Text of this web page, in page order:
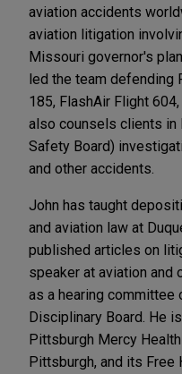
aviation accidents
aviation litigation
Missouri governor's
led the team defending
185, FlashAir Flight
also counsels clients in
Safety Board)
and other accidents.
John has taught
and aviation law at
published articles on
speaker at aviation and
as a hearing committee
Disciplinary Board. He
Pittsburgh Mercy
Pittsburgh, and its Free